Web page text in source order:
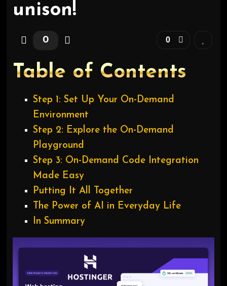
unison!
0 0
Table of Contents
Step 1: Set Up Your On-Demand
Environment
Step 2: Explore the On-Demand
Playground
Step 3: On-Demand Code Integration
Made Easy
Putting It All Together
The Power of AI in Everyday Life
In Summary